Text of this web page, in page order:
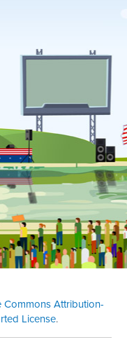
Commons Attribution-
License.